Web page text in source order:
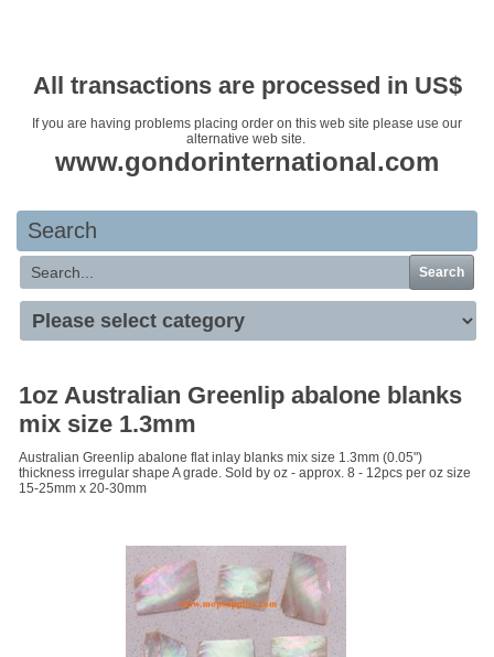
All transactions are processed in US$
If you are having problems placing order on this web site please use our
alternative web site.
www.gondorinternational.com
Search
Search
1oz Australian Greenlip abalone blanks
mix size 1.3mm
Australian Greenlip abalone flat inlay blanks mix size 1.3mm (0.05")
thickness irregular shape A grade. Sold by oz - approx. 8 - 12pcs per oz size
15-25mm x 20-30mm